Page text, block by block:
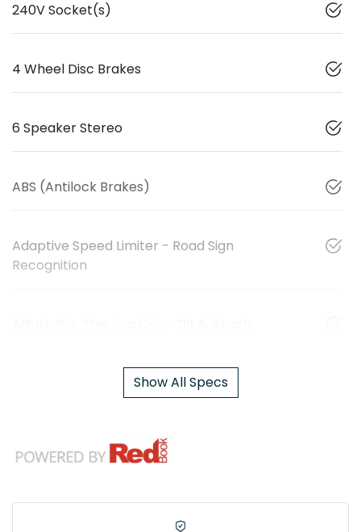
240V Socket(s)
4 Wheel Disc Brakes
6 Speaker Stereo
ABS (Antilock Brakes)
Adaptive Speed Limiter - Road Sign
Recognition
Show All Specs